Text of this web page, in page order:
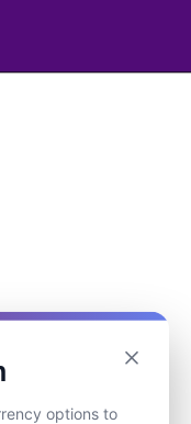
options to